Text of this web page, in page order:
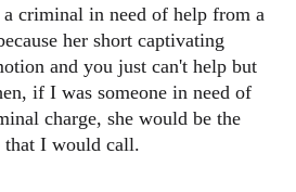
a criminal in need of help from a
her short captivating
and you just can't help but
if I was someone in need of
charge, she would be the
that I would call.